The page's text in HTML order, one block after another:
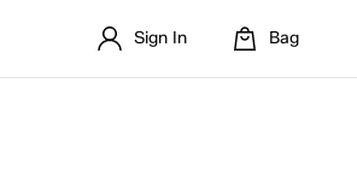
Sign In Bag